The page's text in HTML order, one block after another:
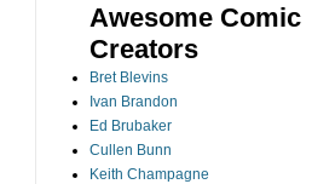
Awesome Comic
Creators
Bret Blevins
Ivan Brandon
Ed Brubaker
Cullen Bunn
Keith Champagne